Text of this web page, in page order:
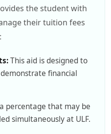
the student with
their tuition fees
This aid is designed to
financial
percentage that may be
simultaneously at ULF.